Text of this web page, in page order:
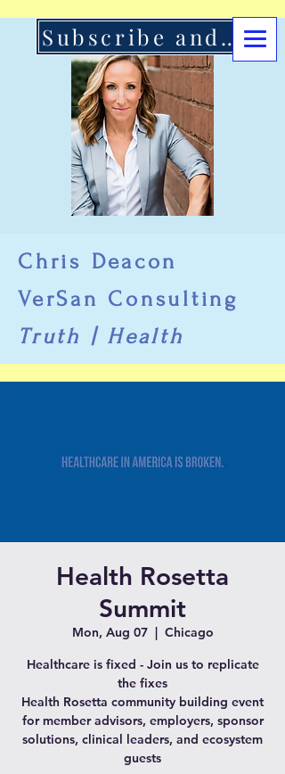
Chris Deacon
VerSan Consulting
Truth | Health
Subscribe and Support Here
Health Rosetta
Summit
Mon, Aug 07
  |
Chicago
Healthcare is fixed - Join us to replicate
the fixes
Health Rosetta community building event
for member advisors, employers, sponsor
solutions, clinical leaders, and ecosystem
guests